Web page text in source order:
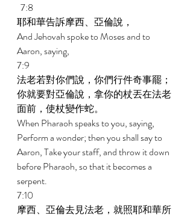
  7:8
耶和華告訴摩西、亞倫說，
And Jehovah spoke to Moses and to
Aaron, saying,
7:9
法老若對你們說，你們行件奇事罷；
你就要對亞倫說，拿你的杖丟在法老
面前，使杖變作蛇。
When Pharaoh speaks to you, saying,
Perform a wonder; then you shall say to
Aaron, Take your staff, and throw it down
before Pharaoh, so that it becomes a
serpent.
7:10
摩西、亞倫去見法老，就照耶和華所